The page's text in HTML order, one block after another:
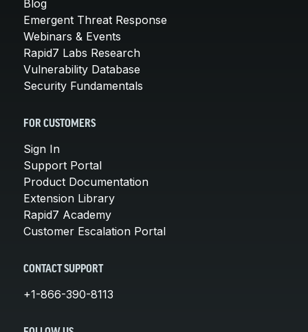
Blog
Emergent Threat Response
Webinars & Events
Rapid7 Labs Research
Vulnerability Database
Security Fundamentals
FOR CUSTOMERS
Sign In
Support Portal
Product Documentation
Extension Library
Rapid7 Academy
Customer Escalation Portal
CONTACT SUPPORT
+1-866-390-8113